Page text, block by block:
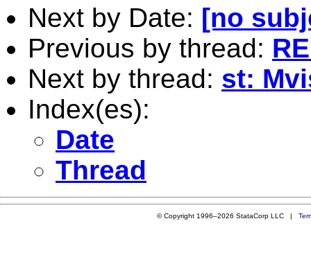
Next by Date: [no
Previous by thread:
Next by thread: st:
Index(es):
Date
Thread
© Copyright 1996–2026 StataCorp LLC |